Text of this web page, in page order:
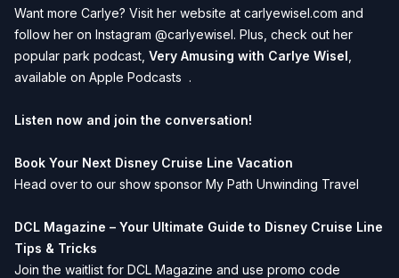
Want more Carlye? Visit her website at carlyewisel.com and
follow her on Instagram @carlyewisel. Plus, check out her
popular park podcast, Very Amusing with Carlye Wisel
available on Apple Podcasts .
Listen now and join the conversation!
Book Your Next Disney Cruise Line Vacation
Head over to our show sponsor My Path Unwinding Travel
DCL Magazine – Your Ultimate Guide to Disney Cruise Line
Tips & Tricks
Join the waitlist for DCL Magazine and use promo code